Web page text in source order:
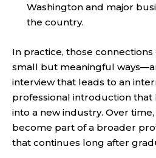
Washington and major
the country.
In practice, those
small but meaningful
interview that leads to an
professional introduction that
into a new industry. Over
become part of a broader
that continues long after